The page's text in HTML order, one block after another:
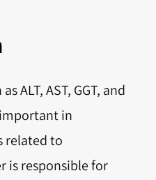
ALT, AST, GGT, and
in
related to
is responsible for